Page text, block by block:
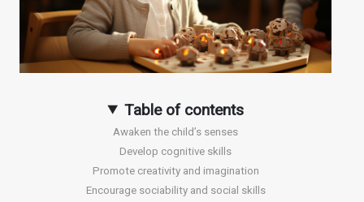
Table of contents
Awaken the child’s senses
Develop cognitive skills
Promote creativity and imagination
Encourage sociability and social skills